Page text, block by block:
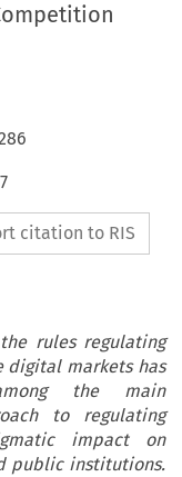
citation to RIS
rules regulating
markets has
the main
to regulating
impact on
public institutions.